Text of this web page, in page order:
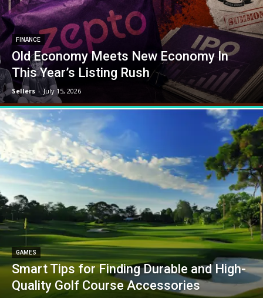
FINANCE
Old Economy Meets New Economy In
This Year’s Listing Rush
Sellers - July 15, 2026
GAMES
Smart Tips for Finding Durable and High-
Quality Golf Course Accessories